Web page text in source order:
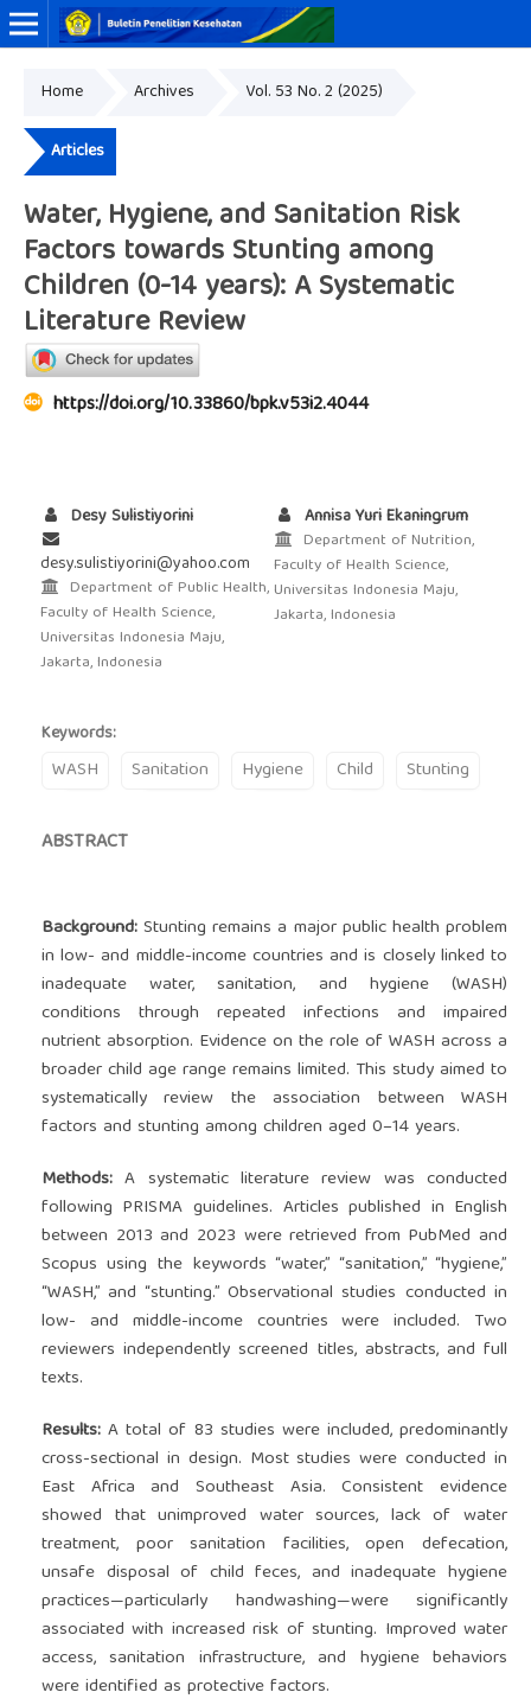
Online ISSN: 2338-3453
Home Archives Vol. 53 No. 2 (2025)
Articles
Water, Hygiene, and Sanitation Risk
Factors towards Stunting among
Children (0-14 years): A Systematic
Literature Review
https://doi.org/10.33860/bpk.v53i2.4044
Desy Sulistiyorini
desy.sulistiyorini@yahoo.com
Department of Public Health,
Faculty of Health Science,
Universitas Indonesia Maju,
Jakarta, Indonesia
Annisa Yuri Ekaningrum
Department of Nutrition,
Faculty of Health Science,
Universitas Indonesia Maju,
Jakarta, Indonesia
Keywords:
WASH Sanitation Hygiene Child Stunting
ABSTRACT
Background:Stunting remains a major public health problem
in low- and middle-income countries and is closely linked to
inadequate water, sanitation, and hygiene (WASH)
conditions through repeated infections and impaired
nutrient absorption. Evidence on the role of WASH across a
broader child age range remains limited. This study aimed to
systematically review the association between WASH
factors and stunting among children aged 0–14 years.
Methods:A systematic literature review was conducted
following PRISMA guidelines. Articles published in English
between 2013 and 2023 were retrieved from PubMed and
Scopus using the keywords “water,” “sanitation,” “hygiene,”
“WASH,” and “stunting.” Observational studies conducted in
low- and middle-income countries were included. Two
reviewers independently screened titles, abstracts, and full
texts.
Results:A total of 83 studies were included, predominantly
cross-sectional in design. Most studies were conducted in
East Africa and Southeast Asia. Consistent evidence
showed that unimproved water sources, lack of water
treatment, poor sanitation facilities, open defecation,
unsafe disposal of child feces, and inadequate hygiene
practices—particularly handwashing—were significantly
associated with increased risk of stunting. Improved water
access, sanitation infrastructure, and hygiene behaviors
were identified as protective factors.